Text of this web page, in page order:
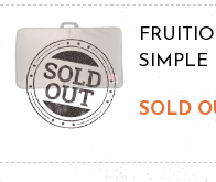
SOLD